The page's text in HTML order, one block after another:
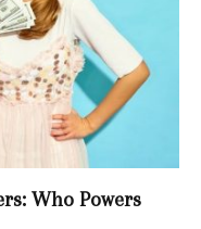
Who Powers